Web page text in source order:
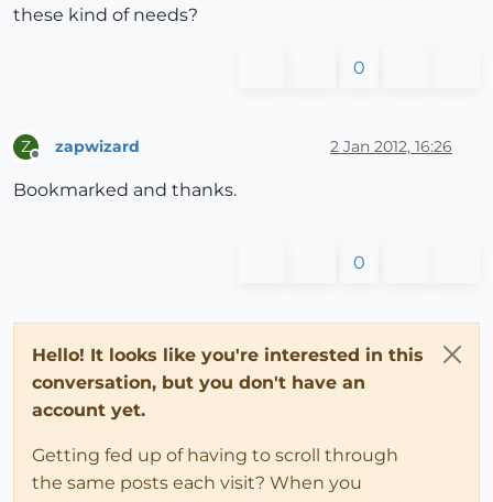
these kind of needs?
0
Z zapwizard 2 Jan 2012, 16:26
Bookmarked and thanks.
0
Hello! It looks like you're interested in this
conversation, but you don't have an
account yet.
Getting fed up of having to scroll through
the same posts each visit? When you